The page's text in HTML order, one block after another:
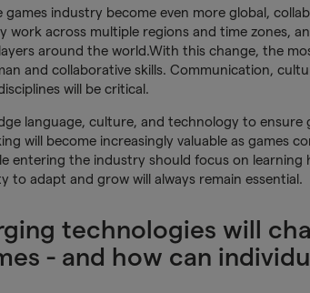
industry become even more global,
work across multiple regions and time zones,
around the world.With this change, the
and collaborative skills. Communication,
will be critical.
language, culture, and technology to ensure
will become increasingly valuable as games
entering the industry should focus on learning
to adapt and grow will always remain essential.
technologies will
- and how can